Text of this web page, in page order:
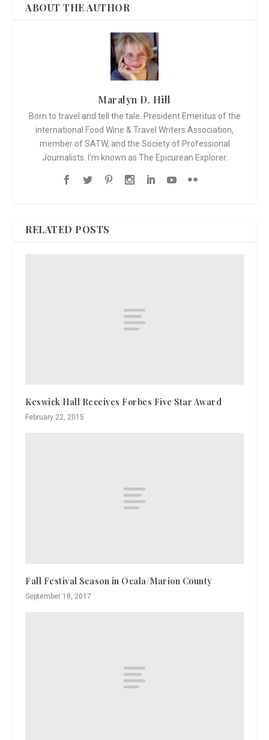
ABOUT THE AUTHOR
Maralyn D. Hill
Born to travel and tell the tale. President Emeritus of the
international Food Wine & Travel Writers Association,
member of SATW, and the Society of Professional
Journalists. I'm known as The Epicurean Explorer.
RELATED POSTS
Keswick Hall Receives Forbes Five Star Award
February 22, 2015
Fall Festival Season in Ocala/Marion County
September 18, 2017